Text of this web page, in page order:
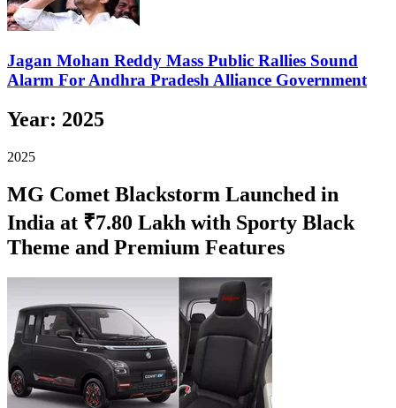
Jagan Mohan Reddy Mass Public Rallies Sound
Alarm For Andhra Pradesh Alliance Government
Year: 2025
2025
MG Comet Blackstorm Launched in
India at ₹7.80 Lakh with Sporty Black
Theme and Premium Features